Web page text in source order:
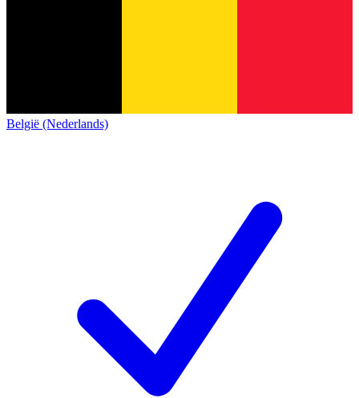
België (Nederlands)